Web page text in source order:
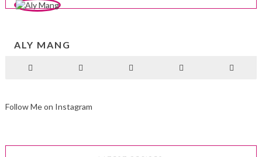
ALY MANG
Follow Me on Instagram